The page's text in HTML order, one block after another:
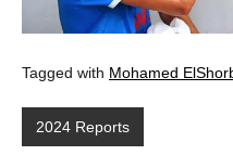
Tagged with Mohamed
2024 Reports